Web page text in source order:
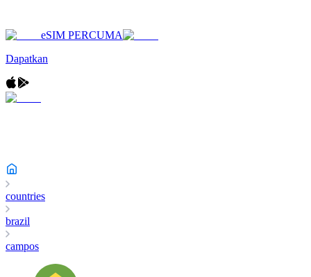
eSIM PERCUMA
Dapatkan
countries
brazil
campos